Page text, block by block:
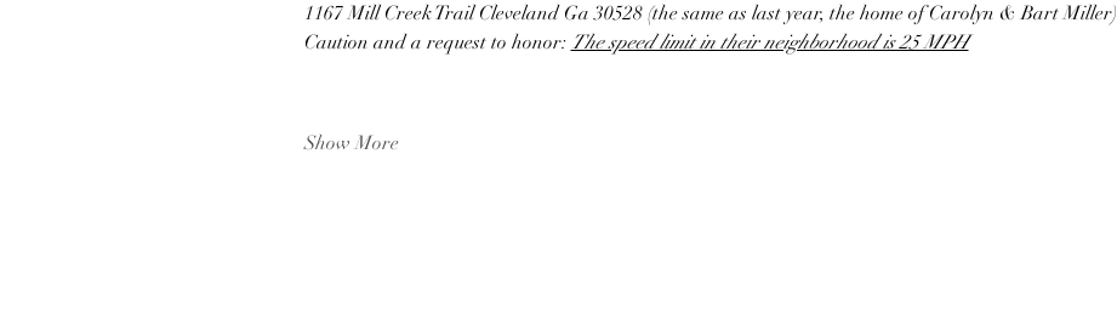
1167 Mill Creek Trail Cleveland Ga 30528 (the same as last year, the home of Carolyn & Bart Miller)
Caution and a request to honor: The speed limit in their neighborhood is 25 MPH
Show More